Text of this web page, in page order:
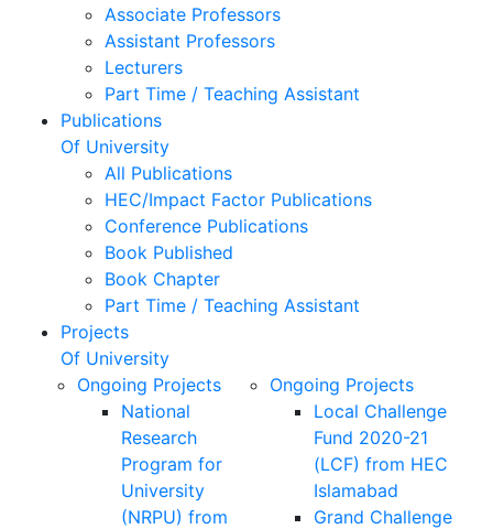
Associate Professors
Assistant Professors
Lecturers
Part Time / Teaching Assistant
Publications
Of University
All Publications
HEC/Impact Factor Publications
Conference Publications
Book Published
Book Chapter
Part Time / Teaching Assistant
Projects
Of University
Ongoing Projects
National
Research
Program for
University
(NRPU) from
Ongoing Projects
Local Challenge
Fund 2020-21
(LCF) from HEC
Islamabad
Grand Challenge